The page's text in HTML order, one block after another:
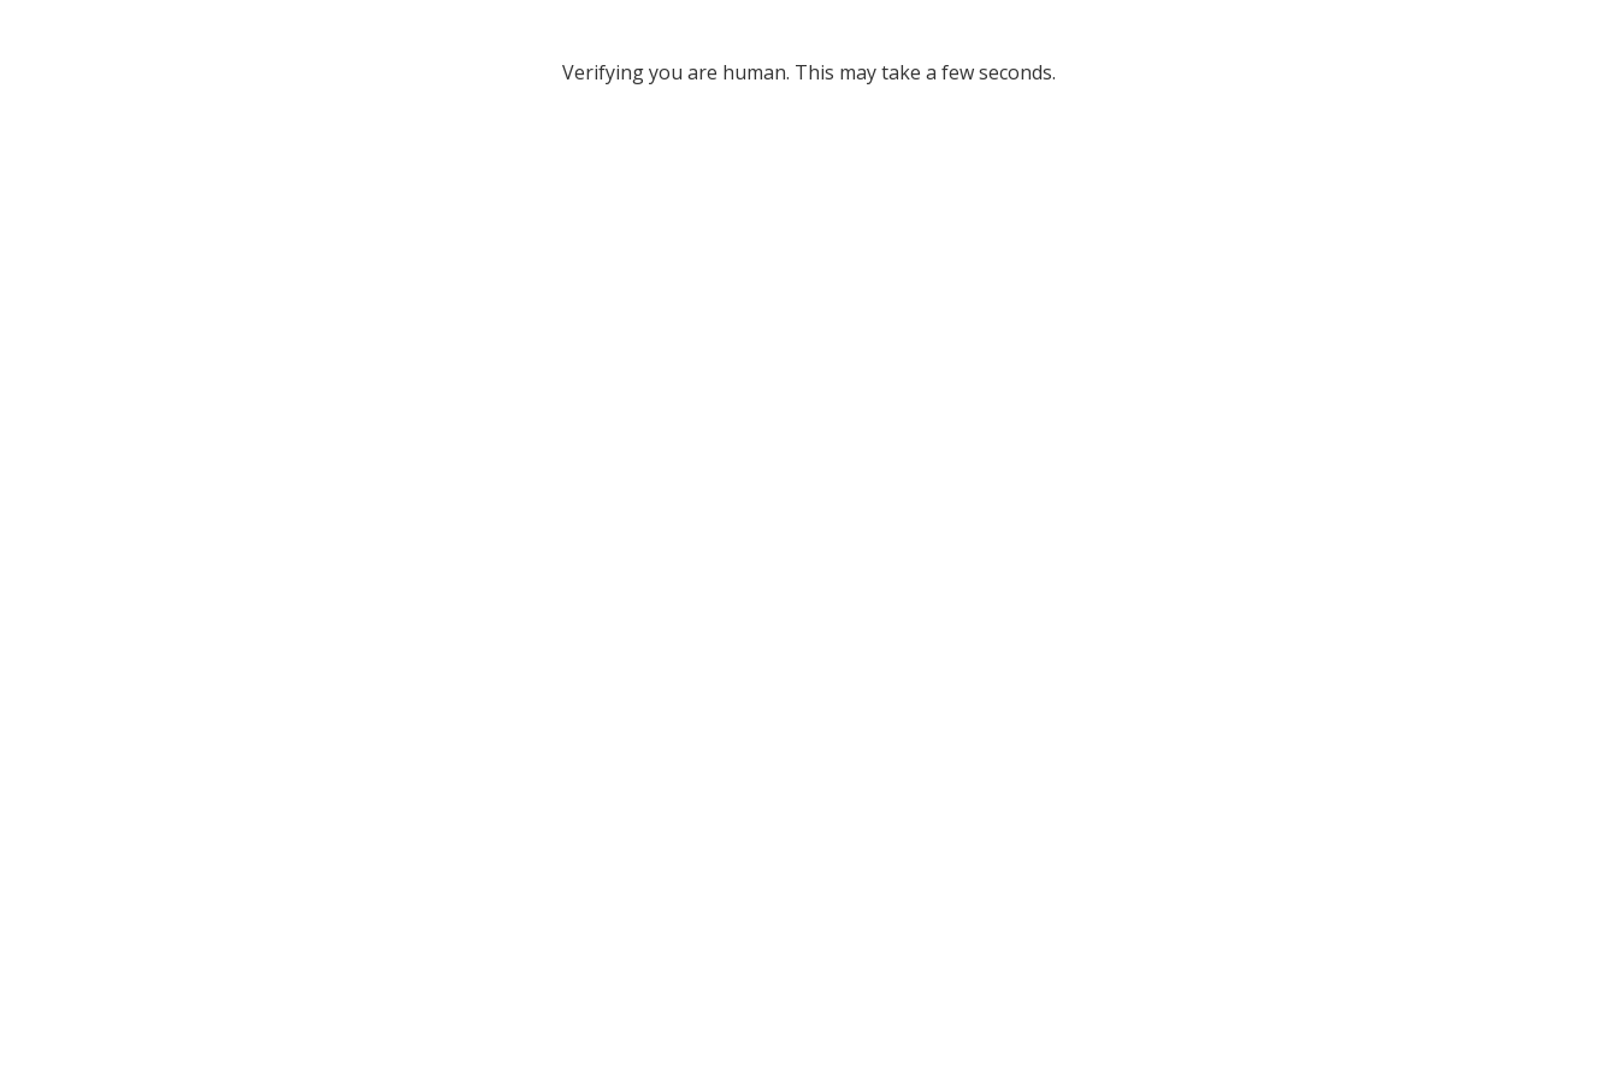
Verifying you are human. This may take a few seconds.